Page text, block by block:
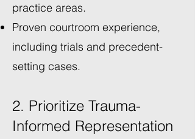
practice areas.
Proven courtroom experience,
including trials and precedent-
setting cases.
2. Prioritize Trauma-
Informed Representation